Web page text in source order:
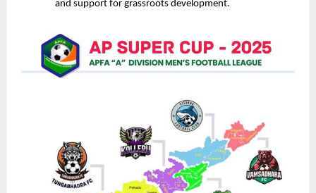
and support for grassroots development.